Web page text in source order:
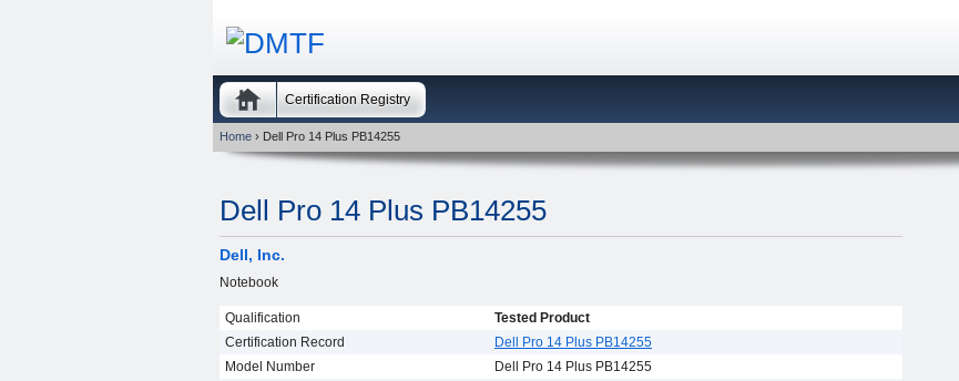
Certification Registry
Home › Dell Pro 14 Plus PB14255
Dell Pro 14 Plus PB14255
Dell, Inc.
Notebook
Qualification
Tested Product
Certification Record
Dell Pro 14 Plus PB14255
Model Number
Dell Pro 14 Plus PB14255